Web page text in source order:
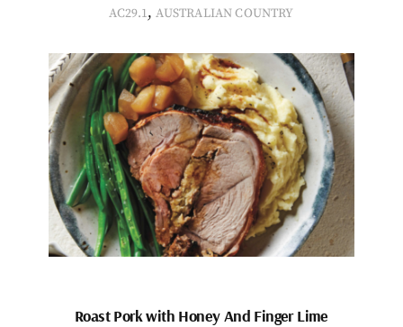
AC29.1,AUSTRALIAN COUNTRY
Roast Pork with Honey And Finger Lime